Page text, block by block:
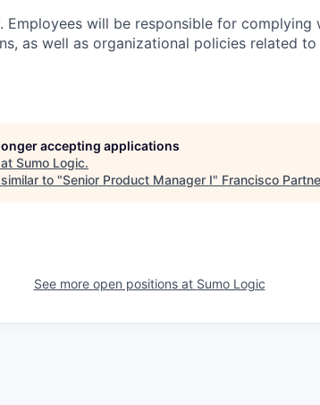
. Employees will be responsible for complying
as well as organizational policies related
accepting applications
Sumo Logic.
to "Senior Product Manager I" Francisco
See more open positions at Sumo Logic